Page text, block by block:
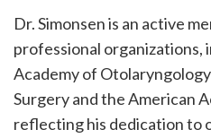
Dr. Simonsen is an active
professional organizations,
Academy of
Surgery and the American
reflecting his dedication to